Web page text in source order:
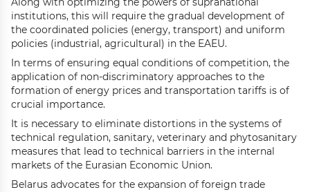
institutions, this will require the gradual development of
the coordinated policies (energy, transport) and uniform
policies (industrial, agricultural) in the EAEU.
In terms of ensuring equal conditions of competition, the
application of non-discriminatory approaches to the
formation of energy prices and transportation tariffs is of
crucial importance.
It is necessary to eliminate distortions in the systems of
technical regulation, sanitary, veterinary and phytosanitary
measures that lead to technical barriers in the internal
markets of the Eurasian Economic Union.
Belarus advocates for the expansion of foreign trade